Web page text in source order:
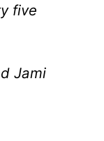
five
Jami